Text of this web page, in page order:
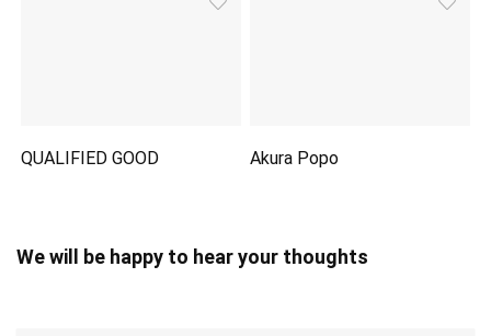
QUALIFIED GOOD Akura Popo
We will be happy to hear your thoughts